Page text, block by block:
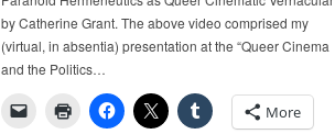
by Catherine Grant. The above video comprised my
(virtual, in absentia) presentation at the “Queer Cinema
and the Politics…
More